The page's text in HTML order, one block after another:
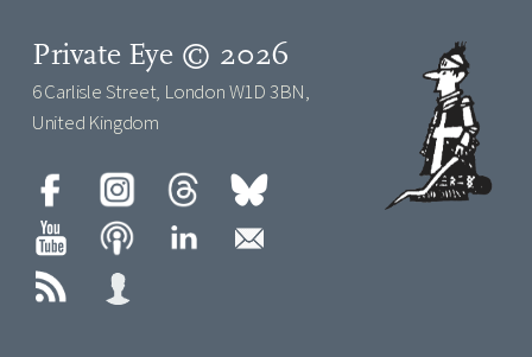
Private Eye © 2026
6 Carlisle Street, London W1D 3BN,
United Kingdom